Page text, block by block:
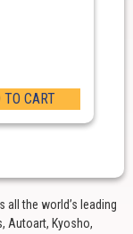
CART
the world’s leading
Autoart, Kyosho,